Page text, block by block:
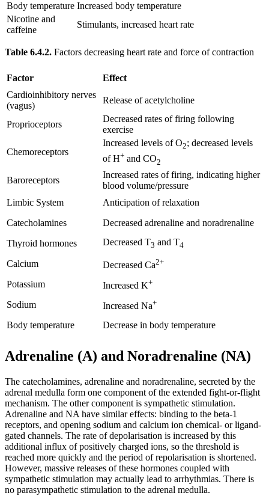
Body temperature Increased body temperature
Nicotine and
caffeine
Stimulants, increased heart rate
Table 6.4.2. Factors decreasing heart rate and force of contraction
Factor
Effect
Cardioinhibitory nerves
(vagus)
Release of acetylcholine
Proprioceptors
Decreased rates of firing following
exercise
Chemoreceptors
Increased levels of O2; decreased levels
of H+ and CO2
Baroreceptors
Increased rates of firing, indicating higher
blood volume/pressure
Limbic System
Anticipation of relaxation
Catecholamines
Decreased adrenaline and noradrenaline
Thyroid hormones
Decreased T3 and T4
Calcium Decreased Ca2+
Potassium Increased K+
Sodium Increased Na+
Body temperature Decrease in body temperature
Adrenaline (A) and Noradrenaline (NA)
The catecholamines, adrenaline and noradrenaline, secreted by the
adrenal medulla form one component of the extended fight-or-flight
mechanism. The other component is sympathetic stimulation.
Adrenaline and NA have similar effects: binding to the beta-1
receptors, and opening sodium and calcium ion chemical- or ligand-
gated channels. The rate of depolarisation is increased by this
additional influx of positively charged ions, so the threshold is
reached more quickly and the period of repolarisation is shortened.
However, massive releases of these hormones coupled with
sympathetic stimulation may actually lead to arrhythmias. There is
no parasympathetic stimulation to the adrenal medulla.